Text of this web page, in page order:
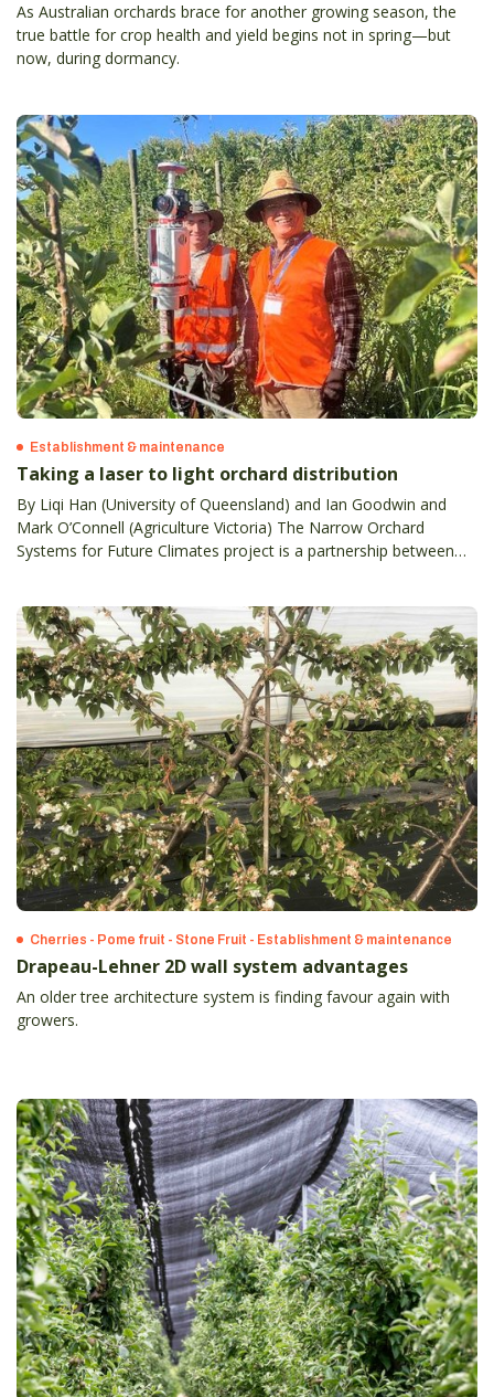
As Australian orchards brace for another growing season, the
true battle for crop health and yield begins not in spring—but
now, during dormancy.
Establishment & maintenance
Taking a laser to light orchard distribution
By Liqi Han (University of Queensland) and Ian Goodwin and
Mark O’Connell (Agriculture Victoria) The Narrow Orchard
Systems for Future Climates project is a partnership between
Cherries - Pome fruit - Stone Fruit - Establishment & maintenance
Drapeau-Lehner 2D wall system advantages
An older tree architecture system is finding favour again with
growers.